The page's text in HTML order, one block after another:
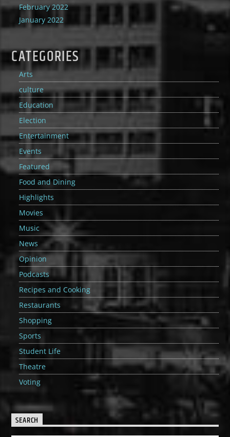
February 2022
January 2022
CATEGORIES
Arts
culture
Education
Election
Entertainment
Events
Featured
Food and Dining
Highlights
Movies
Music
News
Opinion
Podcasts
Recipes and Cooking
Restaurants
Shopping
Sports
Student Life
Theatre
Voting
SEARCH